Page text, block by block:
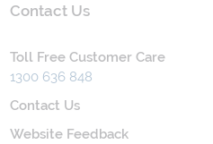
Contact Us
Toll Free Customer Care
1300 636 848
Contact Us
Website Feedback